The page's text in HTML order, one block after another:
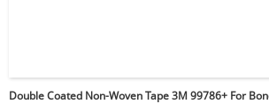
Double Coated Non-Woven Tape 3M 99786+ For